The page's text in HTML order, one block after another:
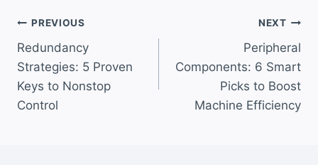
Post
navigation
PREVIOUS
Redundancy
Strategies: 5 Proven
Keys to Nonstop
Control
NEXT
Peripheral
Components: 6 Smart
Picks to Boost
Machine Efficiency